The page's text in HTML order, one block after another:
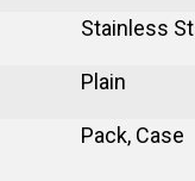
Stainless
Plain
Pack, Case